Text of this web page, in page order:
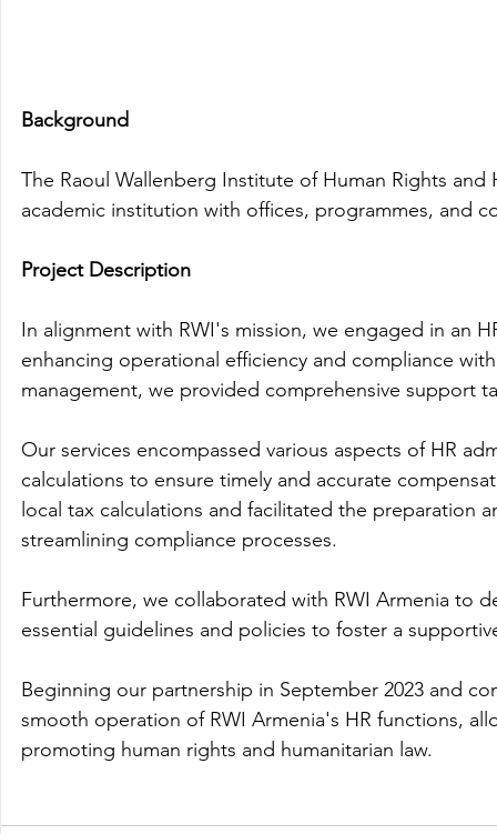
Background
The Raoul Wallenberg Institute of Human Rights
academic institution with offices, programmes, and
Project Description
In alignment with RWI's mission, we engaged in an
enhancing operational efficiency and compliance
management, we provided comprehensive support
Our services encompassed various aspects of HR
calculations to ensure timely and accurate
local tax calculations and facilitated the
streamlining compliance processes.
Furthermore, we collaborated with RWI Armenia to
essential guidelines and policies to foster a
Beginning our partnership in September 2023 and
smooth operation of RWI Armenia's HR functions,
promoting human rights and humanitarian law.